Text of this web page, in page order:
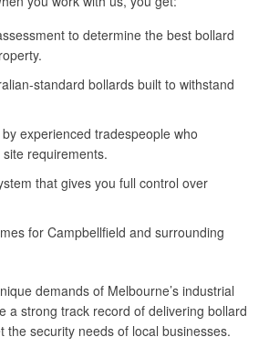
to determine the best bollard
standard bollards built to withstand
experienced tradespeople who
requirements.
that gives you full control over
for Campbellfield and surrounding
demands of Melbourne’s industrial
a strong track record of delivering bollard
the security needs of local businesses.